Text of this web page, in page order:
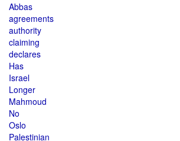
Abbas
agreements
authority
claiming
declares
Has
Israel
Longer
Mahmoud
No
Oslo
Palestinian